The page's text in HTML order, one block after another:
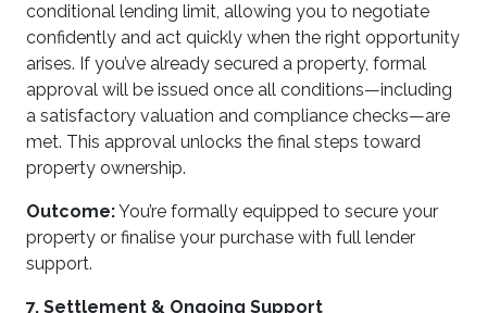
conditional lending limit, allowing you to negotiate
confidently and act quickly when the right opportunity
arises. If you’ve already secured a property, formal
approval will be issued once all conditions—including
a satisfactory valuation and compliance checks—are
met. This approval unlocks the final steps toward
property ownership.
Outcome:You’re formally equipped to secure your
property or finalise your purchase with full lender
support.
7. Settlement & Ongoing Support